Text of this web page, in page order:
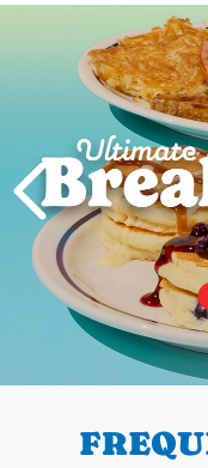
PREVIOUS